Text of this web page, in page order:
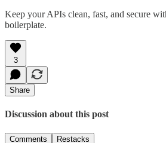
Keep your APIs clean, fast, and secure
boilerplate.
3
Share
Discussion about this post
Comments Restacks